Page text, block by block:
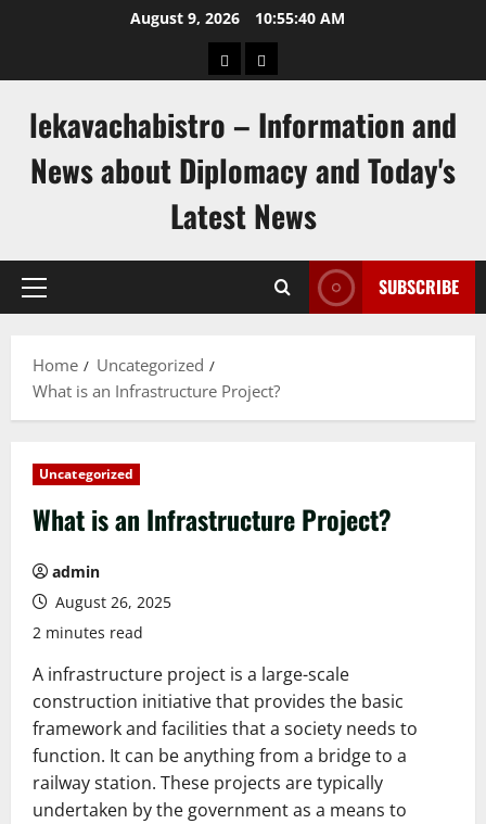
August 9, 2026 10:55:41 AM
pengeluaran
togel
lekavachabistro – Information and
News about Diplomacy and Today's
Latest News
Primary
SUBSCRIBE
Home
Uncategorized
What is an Infrastructure Project?
Uncategorized
What is an Infrastructure Project?
admin
August 26, 2025
2 minutes read
A infrastructure project is a large-scale
construction initiative that provides the basic
framework and facilities that a society needs to
function. It can be anything from a bridge to a
railway station. These projects are typically
undertaken by the government as a means to